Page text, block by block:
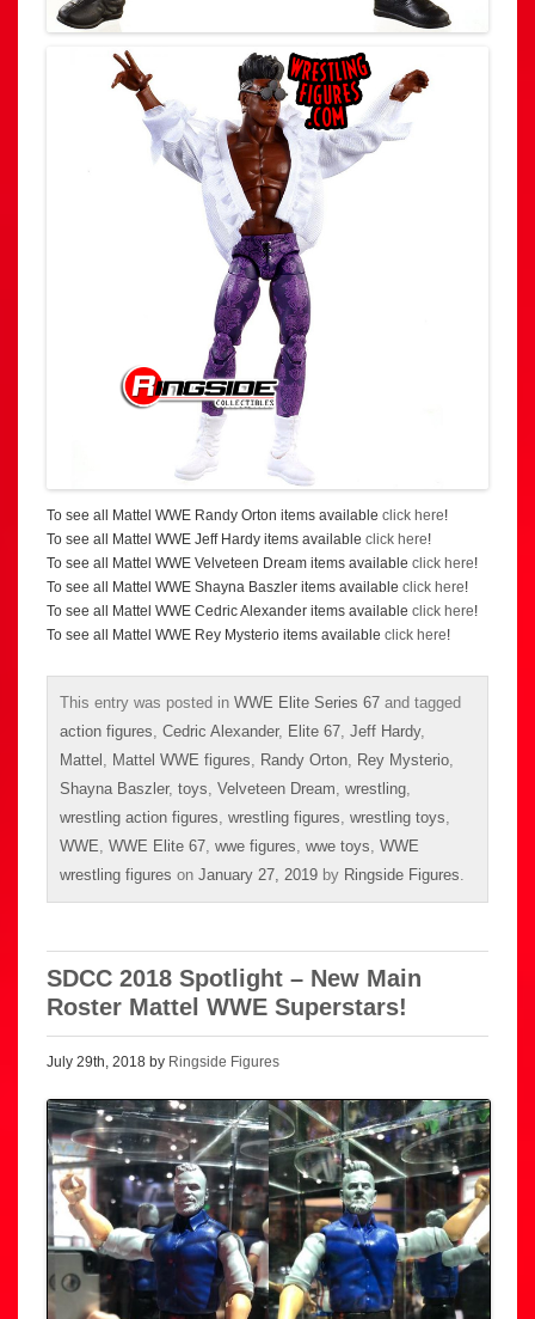
To see all Mattel WWE Randy Orton items available click here!
To see all Mattel WWE Jeff Hardy items available click here!
To see all Mattel WWE Velveteen Dream items available click here!
To see all Mattel WWE Shayna Baszler items available click here!
To see all Mattel WWE Cedric Alexander items available click here!
To see all Mattel WWE Rey Mysterio items available click here!
This entry was posted in WWE Elite Series 67 and tagged
action figures, Cedric Alexander, Elite 67, Jeff Hardy,
Mattel , Mattel WWE figures, Randy Orton, Rey Mysterio,
Shayna Baszler, toys, Velveteen Dream, wrestling,
wrestling action figures, wrestling figures, wrestling toys,
WWE, WWE Elite 67, wwe figures, wwe toys, WWE
wrestling figures on January 27, 2019 by Ringside Figures.
SDCC 2018 Spotlight – New Main
Roster Mattel WWE Superstars!
July 29th, 2018 by Ringside Figures